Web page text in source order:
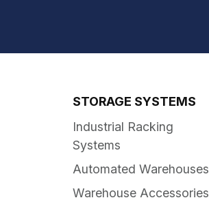
STORAGE SYSTEMS
Industrial Racking
Systems
Automated Warehouses
Warehouse Accessories